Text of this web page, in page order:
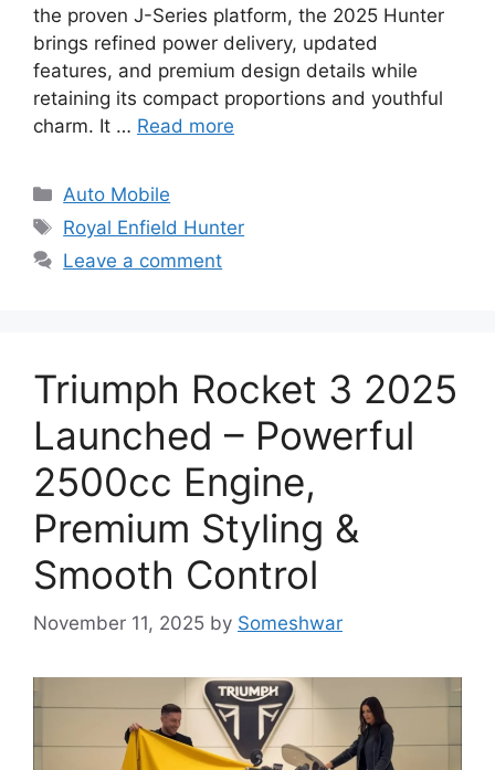
the proven J-Series platform, the 2025 Hunter
brings refined power delivery, updated
features, and premium design details while
retaining its compact proportions and youthful
charm. It … Read more
Categories
Auto Mobile
Tags
Royal Enfield Hunter
Leave a comment
Triumph Rocket 3 2025
Launched – Powerful
2500cc Engine,
Premium Styling &
Smooth Control
November 11, 2025 by Someshwar